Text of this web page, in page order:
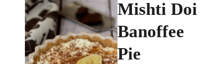
Mishti Doi
Banoffee
Pie